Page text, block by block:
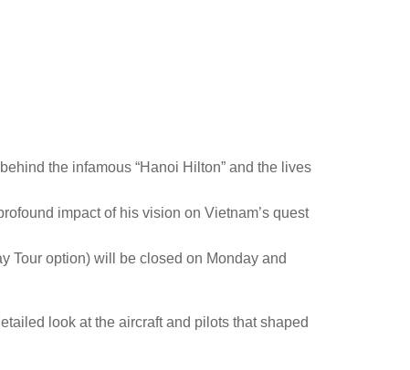
the infamous “Hanoi Hilton” and the lives
impact of his vision on Vietnam’s quest
Tour option) will be closed on Monday and
look at the aircraft and pilots that shaped